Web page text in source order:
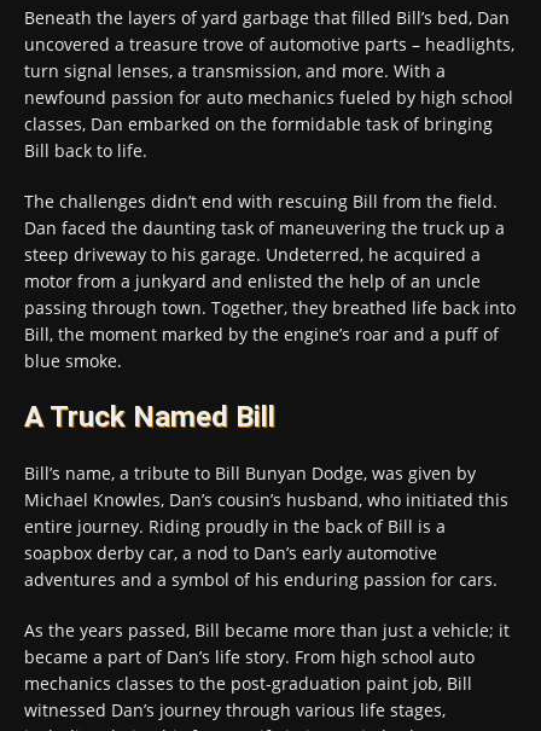
Beneath the layers of yard garbage that filled Bill’s bed, Dan
uncovered a treasure trove of automotive parts – headlights,
turn signal lenses, a transmission, and more. With a
newfound passion for auto mechanics fueled by high school
classes, Dan embarked on the formidable task of bringing
Bill back to life.
The challenges didn’t end with rescuing Bill from the field.
Dan faced the daunting task of maneuvering the truck up a
steep driveway to his garage. Undeterred, he acquired a
motor from a junkyard and enlisted the help of an uncle
passing through town. Together, they breathed life back into
Bill, the moment marked by the engine’s roar and a puff of
blue smoke.
A Truck Named Bill
Bill’s name, a tribute to Bill Bunyan Dodge, was given by
Michael Knowles, Dan’s cousin’s husband, who initiated this
entire journey. Riding proudly in the back of Bill is a
soapbox derby car, a nod to Dan’s early automotive
adventures and a symbol of his enduring passion for cars.
As the years passed, Bill became more than just a vehicle; it
became a part of Dan’s life story. From high school auto
mechanics classes to the post-graduation paint job, Bill
witnessed Dan’s journey through various life stages,